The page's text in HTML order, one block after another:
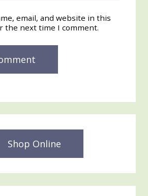
email, and website in this
the next time I comment.
Shop Online